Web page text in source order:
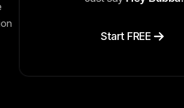
Start FREE